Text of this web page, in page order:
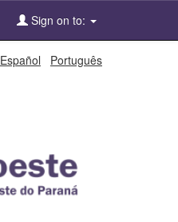
Sign on to:
Español Português